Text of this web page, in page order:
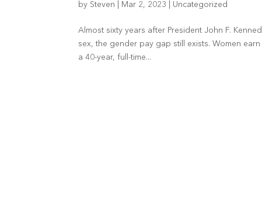
by Steven Mar 2, 2023 Uncategorized
Almost sixty years after President John F.
sex, the gender pay gap still exists. Women
a 40-year, full-time...